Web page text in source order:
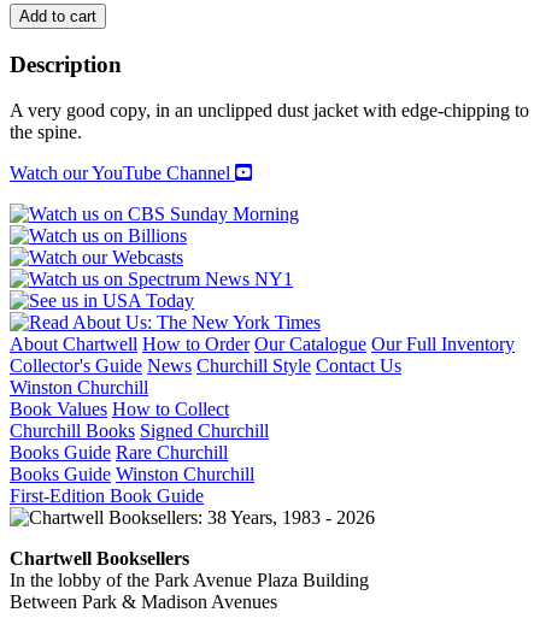
A
PASSION
FOR
PARTIES
quantity
Add to cart
Description
A very good copy, in an unclipped dust jacket with edge-chipping to
the spine.
Watch our YouTube Channel
About Chartwell How to Order Our Catalogue Our Full Inventory
Collector's Guide News Churchill Style Contact Us
Winston Churchill
Book Values How to Collect
Churchill Books Signed Churchill
Books Guide Rare Churchill
Books Guide Winston Churchill
First-Edition Book Guide
Chartwell Booksellers
In the lobby of the Park Avenue Plaza Building
Between Park & Madison Avenues